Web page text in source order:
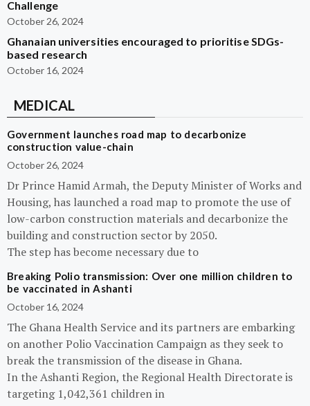
Challenge
October 26, 2024
Ghanaian universities encouraged to prioritise SDGs-
based research
October 16, 2024
MEDICAL
Government launches road map to decarbonize
construction value-chain
October 26, 2024
Dr Prince Hamid Armah, the Deputy Minister of Works and
Housing, has launched a road map to promote the use of
low-carbon construction materials and decarbonize the
building and construction sector by 2050.
The step has become necessary due to
Breaking Polio transmission: Over one million children to
be vaccinated in Ashanti
October 16, 2024
The Ghana Health Service and its partners are embarking
on another Polio Vaccination Campaign as they seek to
break the transmission of the disease in Ghana.
In the Ashanti Region, the Regional Health Directorate is
targeting 1,042,361 children in